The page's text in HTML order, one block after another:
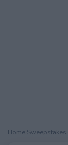
Home Sweepstakes